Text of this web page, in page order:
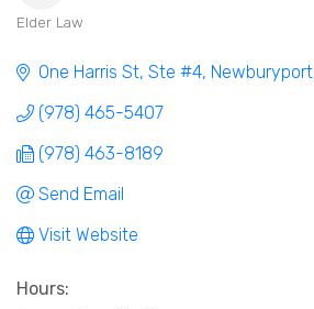
Elder Law
One Harris St, Ste #4 Newburyport
(978) 465-5407
(978) 463-8189
Send Email
Visit Website
Hours: